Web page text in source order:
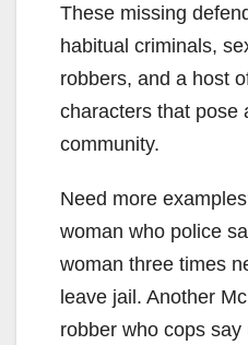
These missing
habitual criminals,
robbers, and a host
characters that pose
community.
Need more
woman who police
woman three times
leave jail. Another
robber who cops say